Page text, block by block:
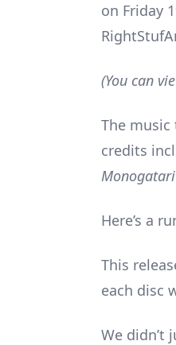
on Friday
(You can
The music
credits
Monogatari
Here’s a
This
each disc
We didn’t